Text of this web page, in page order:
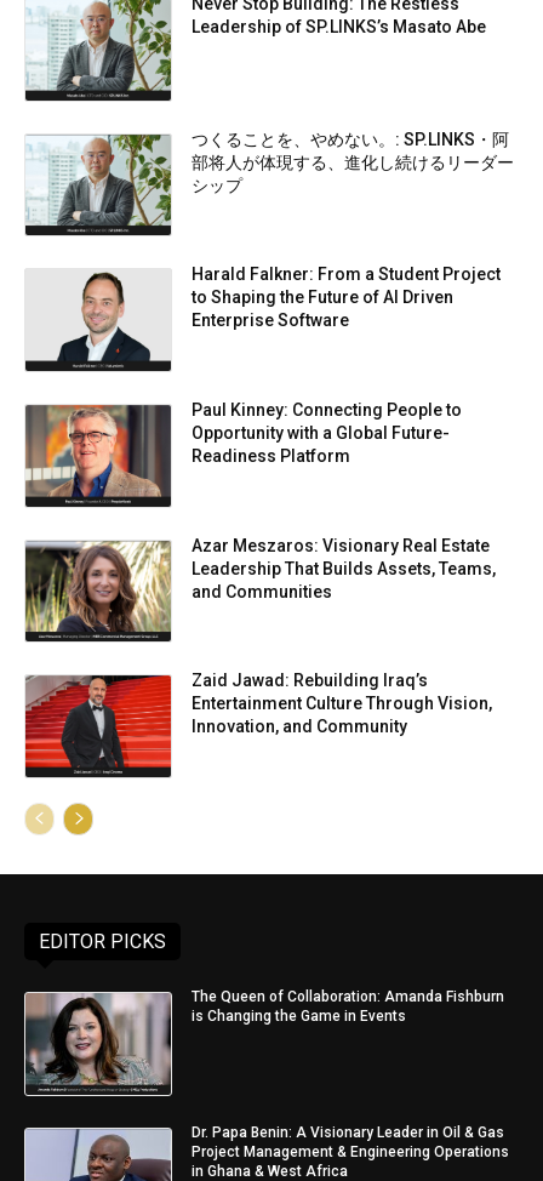
Leadership of SP.LINKS’s Masato Abe
つくることを、やめない。: SP.LINKS・阿
部将人が体現する、進化し続けるリーダー
シップ
Harald Falkner: From a Student Project
to Shaping the Future of AI Driven
Enterprise Software
Paul Kinney: Connecting People to
Opportunity with a Global Future-
Readiness Platform
Azar Meszaros: Visionary Real Estate
Leadership That Builds Assets, Teams,
and Communities
Zaid Jawad: Rebuilding Iraq’s
Entertainment Culture Through Vision,
Innovation, and Community
EDITOR PICKS
The Queen of Collaboration: Amanda Fishburn
is Changing the Game in Events
Dr. Papa Benin: A Visionary Leader in Oil & Gas
Project Management & Engineering Operations
in Ghana & West Africa